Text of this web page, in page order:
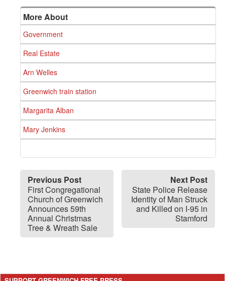
More About
Government
Real Estate
Arn Welles
Greenwich train station
Margarita Alban
Mary Jenkins
Previous Post
First Congregational
Church of Greenwich
Announces 59th
Annual Christmas
Tree & Wreath Sale
Next Post
State Police Release
Identity of Man Struck
and Killed on I-95 in
Stamford